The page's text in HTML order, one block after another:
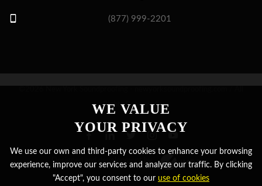
(877) 999-2201
Rights Reserved.
Designed and development by
WE VALUE
YOUR PRIVACY
We use our own and third-party cookies to enhance your browsing
experience, improve our services and analyze our traffic. By clicking
"Accept", you consent to our use of cookies